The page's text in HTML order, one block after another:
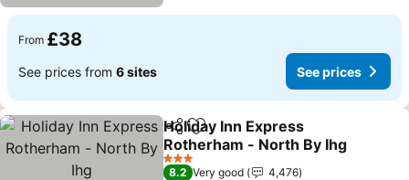
From £38
See prices from 6 sites See prices
ShareAdd to favourites
Holiday Inn Express
Rotherham - North By Ihg
See prices
3 Stars
8.2 Very good
4,476